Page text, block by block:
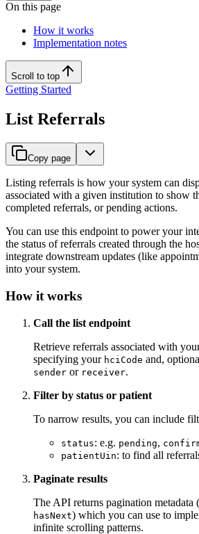
On this page
How it works
Implementation notes
Scroll to top
Getting Started
List Referrals
Copy page
Listing referrals is how your system can
associated with a given institution to show
completed referrals, or pending actions.
You can use this endpoint to power your
the status of referrals created through the
integrate downstream updates (like
into your system.
How it works
Call the list endpoint
Retrieve referrals associated with
specifying your hciCode and,
sender or receiver.
Filter by status or patient
To narrow results, you can include
status: e.g. pending,
patientUin: to find all
Paginate results
The API returns pagination metadata (
hasNext) which you can use to
infinite scrolling patterns.